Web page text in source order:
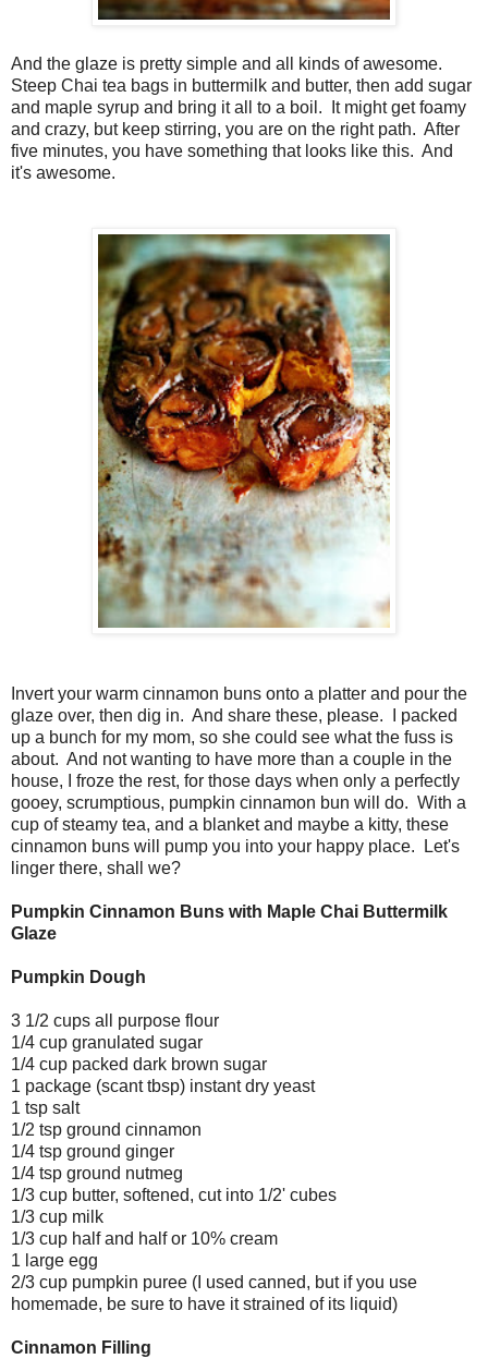
And the glaze is pretty simple and all kinds of awesome.
Steep Chai tea bags in buttermilk and butter, then add sugar
and maple syrup and bring it all to a boil. It might get foamy
and crazy, but keep stirring, you are on the right path. After
five minutes, you have something that looks like this. And
it's awesome.
Invert your warm cinnamon buns onto a platter and pour the
glaze over, then dig in. And share these, please. I packed
up a bunch for my mom, so she could see what the fuss is
about. And not wanting to have more than a couple in the
house, I froze the rest, for those days when only a perfectly
gooey, scrumptious, pumpkin cinnamon bun will do. With a
cup of steamy tea, and a blanket and maybe a kitty, these
cinnamon buns will pump you into your happy place. Let's
linger there, shall we?
Pumpkin Cinnamon Buns with Maple Chai Buttermilk
Glaze
Pumpkin Dough
3 1/2 cups all purpose flour
1/4 cup granulated sugar
1/4 cup packed dark brown sugar
1 package (scant tbsp) instant dry yeast
1 tsp salt
1/2 tsp ground cinnamon
1/4 tsp ground ginger
1/4 tsp ground nutmeg
1/3 cup butter, softened, cut into 1/2' cubes
1/3 cup milk
1/3 cup half and half or 10% cream
1 large egg
2/3 cup pumpkin puree (I used canned, but if you use
homemade, be sure to have it strained of its liquid)
Cinnamon Filling